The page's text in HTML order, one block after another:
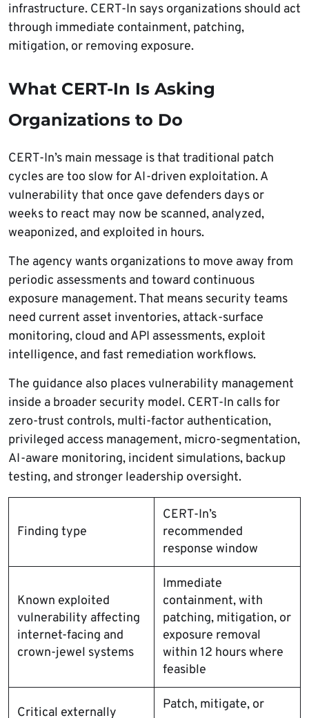
infrastructure. CERT-In says organizations should act
through immediate containment, patching,
mitigation, or removing exposure.
What CERT-In Is Asking
Organizations to Do
CERT-In’s main message is that traditional patch
cycles are too slow for AI-driven exploitation. A
vulnerability that once gave defenders days or
weeks to react may now be scanned, analyzed,
weaponized, and exploited in hours.
The agency wants organizations to move away from
periodic assessments and toward continuous
exposure management. That means security teams
need current asset inventories, attack-surface
monitoring, cloud and API assessments, exploit
intelligence, and fast remediation workflows.
The guidance also places vulnerability management
inside a broader security model. CERT-In calls for
zero-trust controls, multi-factor authentication,
privileged access management, micro-segmentation,
AI-aware monitoring, incident simulations, backup
testing, and stronger leadership oversight.
Finding type
CERT-In’s
recommended
response window
Known exploited
vulnerability affecting
internet-facing and
crown-jewel systems
Immediate
containment, with
patching, mitigation, or
exposure removal
within 12 hours where
feasible
Critical externally
Patch, mitigate, or